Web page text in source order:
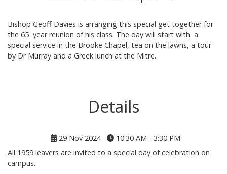
Bishop Geoff Davies is arranging this special get together for
the 65 year reunion of his class. The day will start with a
special service in the Brooke Chapel, tea on the lawns, a tour
by Dr Murray and a Greek lunch at the Mitre.
Details
29 Nov 2024
10:30 AM - 3:30 PM
All 1959 leavers are invited to a special day of celebration on
campus.